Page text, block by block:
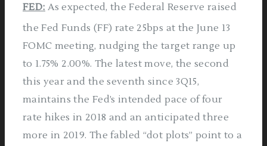
FED: As expected, the Federal Reserve raised
the Fed Funds (FF) rate 25bps at the June 13
FOMC meeting, nudging the target range up
to 1.75%­ 2.00%. The latest move, the second
this year and the seventh since 3Q15,
maintains the Fed’s intended pace of four
rate hikes in 2018 and an anticipated three
more in 2019. The fabled “dot plots” point to a